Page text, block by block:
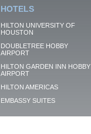
HOTELS
HILTON UNIVERSITY OF
HOUSTON
DOUBLETREE HOBBY
AIRPORT
HILTON GARDEN INN HOBBY
AIRPORT
HILTON AMERICAS
EMBASSY SUITES